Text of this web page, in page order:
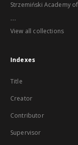
Strzemiński Academy
...
View all collections
Indexes
Title
Creator
Contributor
Supervisor